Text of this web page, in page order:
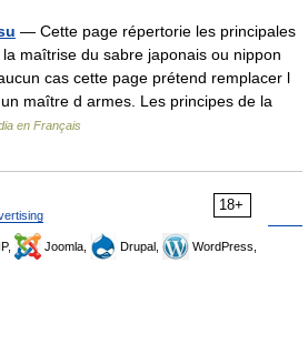
— Cette page répertorie les principales
maîtrise du sabre japonais ou nippon
cas cette page prétend remplacer l
maître d armes. Les principes de la
en Français
18+
Joomla, Drupal,
WordPress,